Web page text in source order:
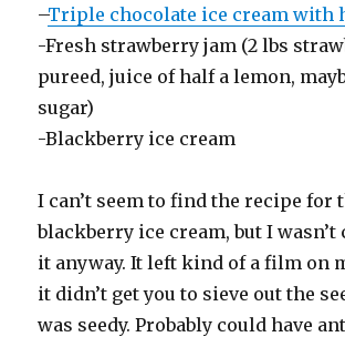
–Triple chocolate ice cream with
-Fresh strawberry jam (2 lbs
pureed, juice of half a lemon,
sugar)
-Blackberry ice cream
I can’t seem to find the recipe for
blackberry ice cream, but I wasn’t
it anyway. It left kind of a film on
it didn’t get you to sieve out the
was seedy. Probably could have